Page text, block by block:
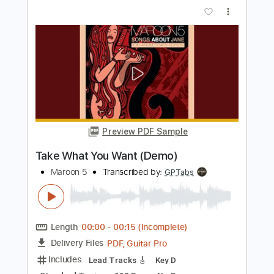
Maroon 5 Transcribed by:O8ibomiN
Length FULL
Delivery Files Guitar Pro, PDF
Includes Drums 🥁 Bass Lead Tracks 🎸
Percussion Standard Tuning 128 Bpm
Tablature
Instant Delivery
Add to Cart
Buy Now